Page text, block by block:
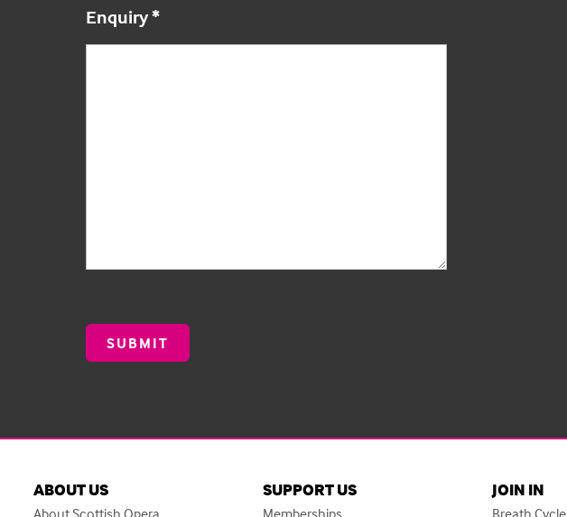
Enquiry*
ABOUT US
About Scottish Opera
SUPPORT US
Memberships
JOIN IN
Breath Cycle